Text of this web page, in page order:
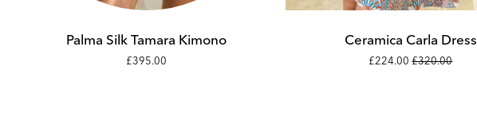
Palma Silk Tamara Kimono
£395.00
Ceramica Carla Dress
£224.00£320.00